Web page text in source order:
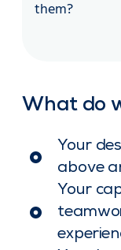
them?
What do
Your
above
Your